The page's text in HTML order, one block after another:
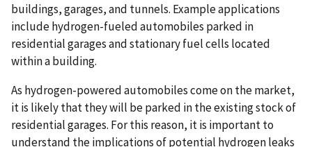
buildings, garages, and tunnels. Example applications
include hydrogen-fueled automobiles parked in
residential garages and stationary fuel cells located
within a building.
As hydrogen-powered automobiles come on the market,
it is likely that they will be parked in the existing stock of
residential garages. For this reason, it is important to
understand the implications of potential hydrogen leaks